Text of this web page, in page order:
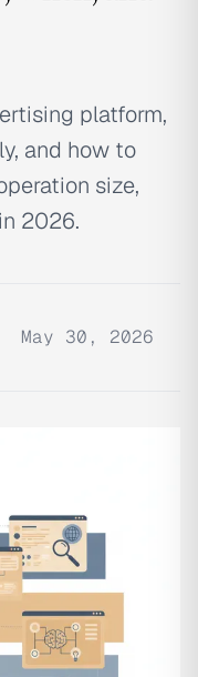
platform,
and how to
size,
2026.
May 30, 2026